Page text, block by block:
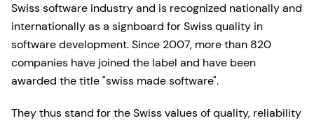
Swiss software industry and is recognized nationally and
internationally as a signboard for Swiss quality in
software development. Since 2007, more than 820
companies have joined the label and have been
awarded the title "swiss made software".
They thus stand for the Swiss values of quality, reliability